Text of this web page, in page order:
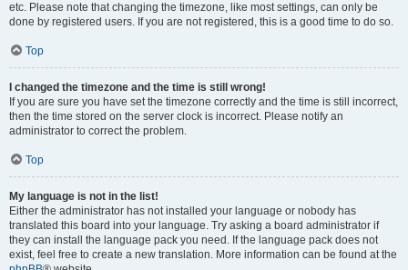
etc. Please note that changing the timezone, like most settings, can only be
done by registered users. If you are not registered, this is a good time to do so.
Top
I changed the timezone and the time is still wrong!
If you are sure you have set the timezone correctly and the time is still incorrect,
then the time stored on the server clock is incorrect. Please notify an
administrator to correct the problem.
Top
My language is not in the list!
Either the administrator has not installed your language or nobody has
translated this board into your language. Try asking a board administrator if
they can install the language pack you need. If the language pack does not
exist, feel free to create a new translation. More information can be found at the